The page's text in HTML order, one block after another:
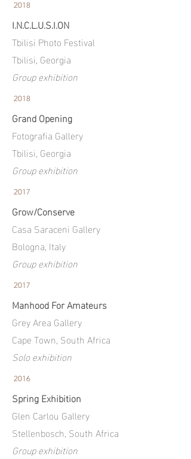
2018
I.N.C.L.U.S.I.ON
Tbilisi Photo Festival
Tbilisi, Georgia
Group exhibition
2018
Grand Opening
Fotografia Gallery
Tbilisi, Georgia
Group exhibition
2017
Grow/Conserve
Casa Saraceni Gallery
Bologna, Italy
Group exhibition
2017
Manhood For Amateurs
Grey Area Gallery
Cape Town, South Africa
Solo exhibition
2016
Spring Exhibition
Glen Carlou Gallery
Stellenbosch, South Africa
Group exhibition